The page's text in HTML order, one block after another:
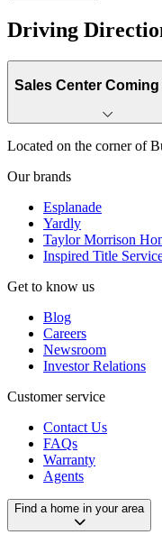
Driving
Sales Center
Located on the corner of
Our brands
Esplanade
Yardly
Taylor Morrison
Inspired Title
Get to know us
Blog
Careers
Newsroom
Investor Relations
Customer service
Contact Us
FAQs
Warranty
Agents
Find a home in your area